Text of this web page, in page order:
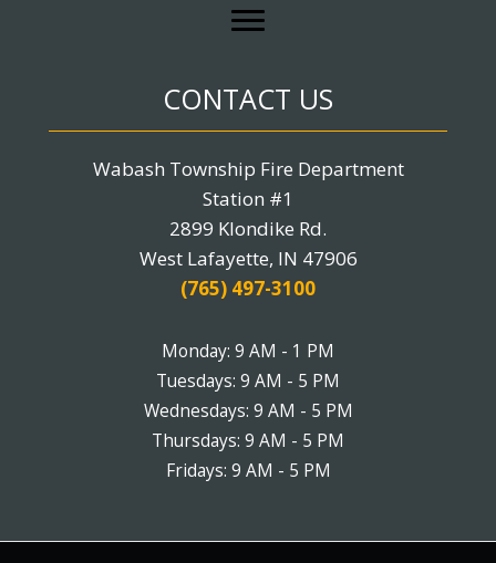
CONTACT US
Wabash Township Fire Department
Station #1
2899 Klondike Rd.
West Lafayette, IN 47906
(765) 497-3100
Monday: 9 AM - 1 PM
Tuesdays: 9 AM - 5 PM
Wednesdays: 9 AM - 5 PM
Thursdays: 9 AM - 5 PM
Fridays: 9 AM - 5 PM